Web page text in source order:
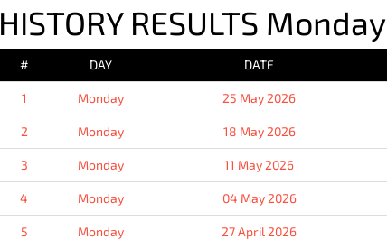
HISTORY RESULTS Monday
# DAY DATE
1 Monday 25 May 2026
2 Monday 18 May 2026
3 Monday 11 May 2026
4 Monday 04 May 2026
5 Monday 27 April 2026